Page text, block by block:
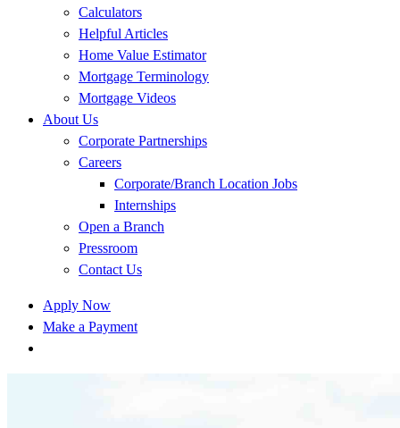
Calculators
Helpful Articles
Home Value Estimator
Mortgage Terminology
Mortgage Videos
About Us
Corporate Partnerships
Careers
Corporate/Branch Location Jobs
Internships
Open a Branch
Pressroom
Contact Us
Apply Now
Make a Payment